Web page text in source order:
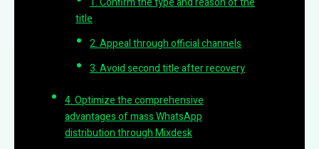
title
2. Appeal through official channels
3. Avoid second title after recovery
4. Optimize the comprehensive
advantages of mass WhatsApp
distribution through Mixdesk